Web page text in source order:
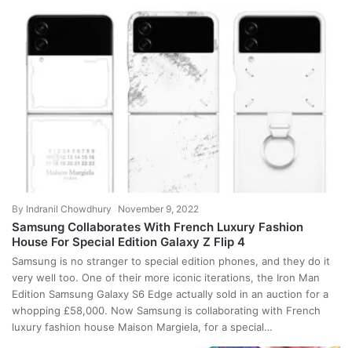
By Indranil Chowdhury November 9, 2022
Samsung Collaborates With French Luxury Fashion
House For Special Edition Galaxy Z Flip 4
Samsung is no stranger to special edition phones, and they do it
very well too. One of their more iconic iterations, the Iron Man
Edition Samsung Galaxy S6 Edge actually sold in an auction for a
whopping £58,000. Now Samsung is collaborating with French
luxury fashion house Maison Margiela, for a special…